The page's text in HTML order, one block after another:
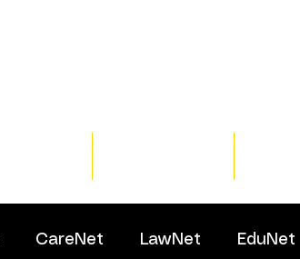
CareNet LawNet EduNet